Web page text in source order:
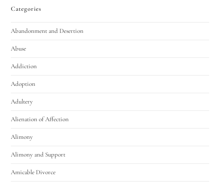
Categories
Abandonment and Desertion
Abuse
Addiction
Adoption
Adultery
Alienation of Affection
Alimony
Alimony and Support
Amicable Divorce